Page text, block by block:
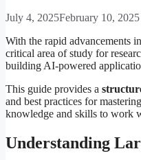
July 4, 2025February 10, 2025
With the rapid advancements
critical area of study for
building AI-powered
This guide provides a
and best practices for
knowledge and skills to work
Understanding